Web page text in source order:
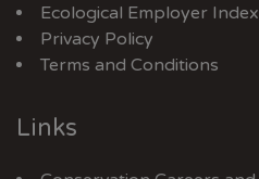
Ecological Employer Index
Privacy Policy
Terms and Conditions
Links